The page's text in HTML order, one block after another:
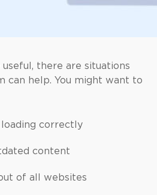
there are situations
can help. You might want to
correctly
content
of all websites